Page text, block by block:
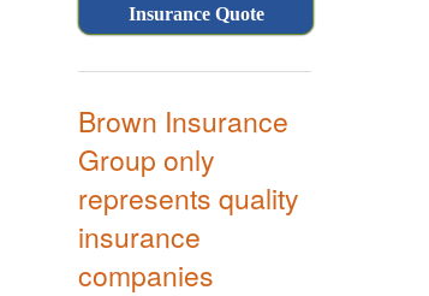
Insurance Quote
Brown Insurance
Group only
represents quality
insurance
companies